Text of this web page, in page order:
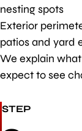
nesting spots
Exterior
patios and yard
We explain
expect to see
STEP